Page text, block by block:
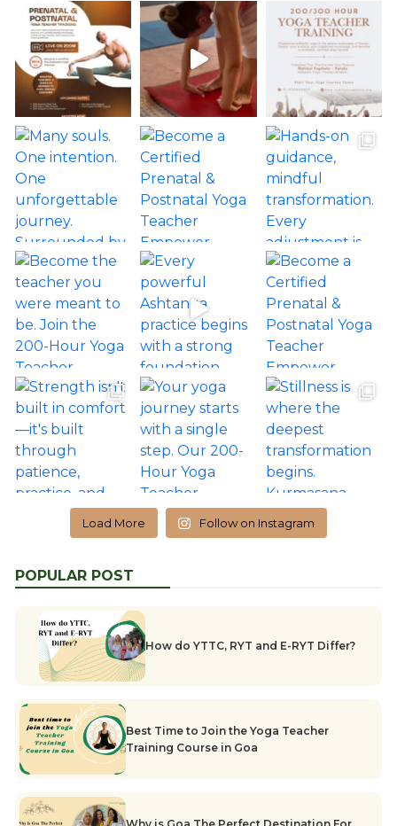
Load More Follow on Instagram
POPULAR POST
How do YTTC, RYT and E-RYT Differ?
Best Time to Join the Yoga Teacher
Training Course in Goa